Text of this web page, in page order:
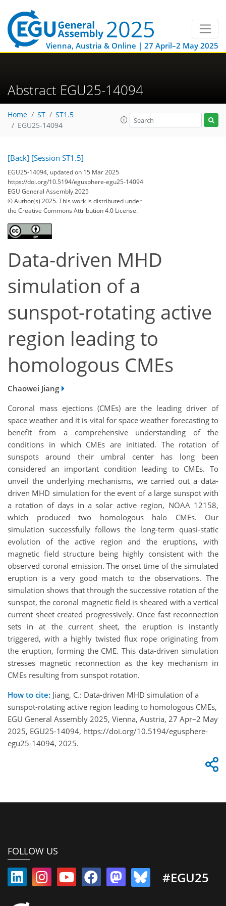
Vienna, Austria & Online | 27 April–2 May 2025
Abstract EGU25-14094
Home ST
ST1.5
EGU25-14094
[Back] [Session ST1.5]
EGU25-14094, updated on 15 Mar 2025
https://doi.org/10.5194/egusphere-egu25-14094
EGU General Assembly 2025
© Author(s) 2025. This work is distributed under
the Creative Commons Attribution 4.0 License.
Data-driven MHD
simulation of a
sunspot-rotating active
region leading to
homologous CMEs
Chaowei Jiang
Coronal mass ejections (CMEs) are the leading driver of
space weather and it is vital for space weather forecasting to
benefit from a comprehensive understanding of the
conditions in which CMEs are initiated. The rotation of
sunspots around their umbral center has long been
considered an important condition leading to CMEs. To
unveil the underlying mechanisms, we carried out a data-
driven MHD simulation for the event of a large sunspot with
a rotation of days in a solar active region, NOAA 12158,
which produced two homologous halo CMEs. Our
simulation successfully follows the long-term quasi-static
evolution of the active region and the eruptions, with
magnetic field structure being highly consistent with the
observed coronal emission. The onset time of the simulated
eruption is a very good match to the observations. The
simulation shows that through the successive rotation of the
sunspot, the coronal magnetic field is sheared with a vertical
current sheet created progressively. Once fast reconnection
sets in at the current sheet, the eruption is instantly
triggered, with a highly twisted flux rope originating from
the eruption, forming the CME. This data-driven simulation
stresses magnetic reconnection as the key mechanism in
CMEs resulting from sunspot rotation.
How to cite: Jiang, C.: Data-driven MHD simulation of a
sunspot-rotating active region leading to homologous CMEs,
EGU General Assembly 2025, Vienna, Austria, 27 Apr–2 May
2025, EGU25-14094, https://doi.org/10.5194/egusphere-
egu25-14094, 2025.
FOLLOW US
#EGU25